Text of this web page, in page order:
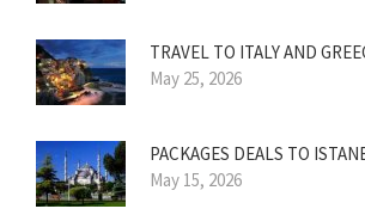
TRAVEL TO ITALY AND
May 25, 2026
PACKAGES DEALS TO
May 15, 2026